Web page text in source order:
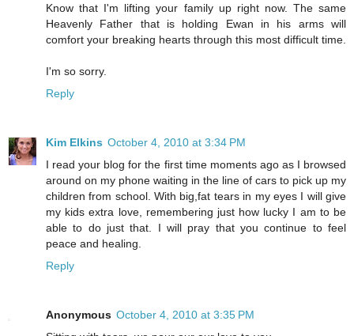
Know that I'm lifting your family up right now. The same
Heavenly Father that is holding Ewan in his arms will
comfort your breaking hearts through this most difficult time.
I'm so sorry.
Reply
Kim Elkins October 4, 2010 at 3:34 PM
I read your blog for the first time moments ago as I browsed
around on my phone waiting in the line of cars to pick up my
children from school. With big,fat tears in my eyes I will give
my kids extra love, remembering just how lucky I am to be
able to do just that. I will pray that you continue to feel
peace and healing.
Reply
Anonymous October 4, 2010 at 3:35 PM